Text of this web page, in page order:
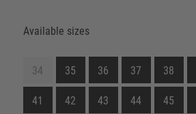
Available sizes
34 35 36 37 38
41 42 43 44 45